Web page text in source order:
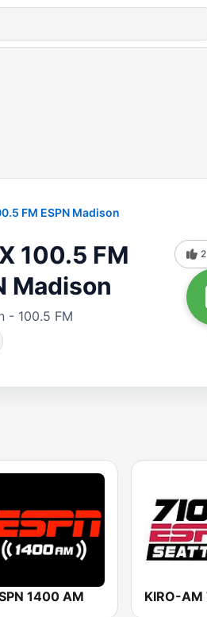
FM ESPN Madison
100.5 FM
Madison
- 100.5 FM
2
1400 AM